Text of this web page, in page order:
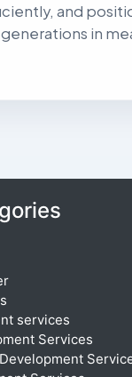
and
in
services
Services